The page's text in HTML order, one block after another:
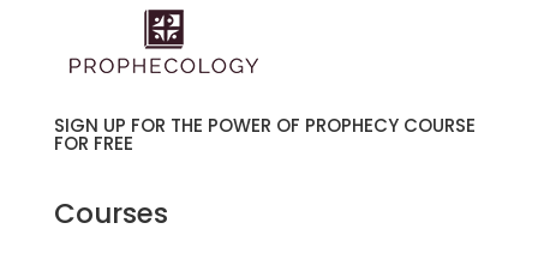
SIGN UP FOR THE POWER OF PROPHECY COURSE
FOR FREE
Courses